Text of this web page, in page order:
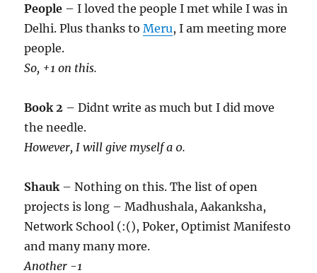
People – I loved the people I met while I was in
Delhi. Plus thanks toMeru, I am meeting more
people.
So, +1 on this.
Book 2 – Didnt write as much but I did move
the needle.
However, I will give myself a 0.
Shauk– Nothing on this. The list of open
projects is long – Madhushala, Aakanksha,
Network School (:(), Poker, Optimist Manifesto
and many many more.
Another -1